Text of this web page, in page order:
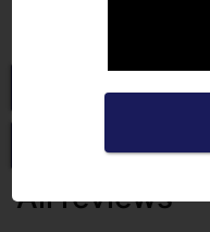
Go to
All reviews